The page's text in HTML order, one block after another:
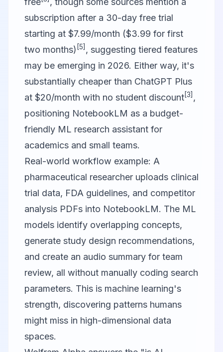
subscription after a 30-day free trial
starting at $7.99/month ($3.99 for first
two months) [5] , suggesting tiered features
may be emerging in 2026. Either way, it's
substantially cheaper than ChatGPT Plus
at $20/month with no student discount[3] ,
positioning NotebookLM as a budget-
friendly ML research assistant for
academics and small teams.
Real-world workflow example: A
pharmaceutical researcher uploads clinical
trial data, FDA guidelines, and competitor
analysis PDFs into NotebookLM. The ML
models identify overlapping concepts,
generate study design recommendations,
and create an audio summary for team
review, all without manually coding search
parameters. This is machine learning's
strength, discovering patterns humans
might miss in high-dimensional data
spaces.